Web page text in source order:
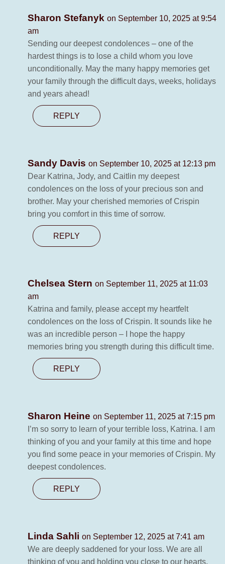
Sharon Stefanyk on September 10, 2025 at 9:54
am
Sending our deepest condolences – one of the
hardest things is to lose a child whom you love
unconditionally. May the many happy memories get
your family through the difficult days, weeks, holidays
and years ahead!
REPLY
Sandy Davis on September 10, 2025 at 12:13 pm
Dear Katrina, Jody, and Caitlin my deepest
condolences on the loss of your precious son and
brother. May your cherished memories of Crispin
bring you comfort in this time of sorrow.
REPLY
Chelsea Stern on September 11, 2025 at 11:03
am
Katrina and family, please accept my heartfelt
condolences on the loss of Crispin. It sounds like he
was an incredible person – I hope the happy
memories bring you strength during this difficult time.
REPLY
Sharon Heine on September 11, 2025 at 7:15 pm
I’m so sorry to learn of your terrible loss, Katrina. I am
thinking of you and your family at this time and hope
you find some peace in your memories of Crispin. My
deepest condolences.
REPLY
Linda Sahli on September 12, 2025 at 7:41 am
We are deeply saddened for your loss. We are all
thinking of you and holding you close to our hearts.